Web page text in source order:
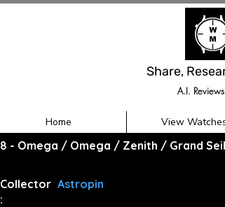
Share,
A.I.
Home View
8 - Omega / Omega / Zenith / Grand
Collector
:
Astropin